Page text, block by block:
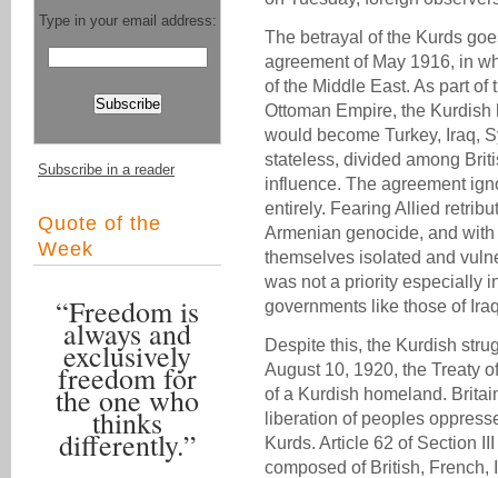
Type in your email address:
Subscribe in a reader
Quote of the
Week
“Freedom is
always and
exclusively
freedom for
the one who
thinks
differently.”
The betrayal of the Kurds
agreement of May 1916, in
of the Middle East. As part
Ottoman Empire, the
would become Turkey, Iraq,
stateless, divided among
influence. The agreement
entirely. Fearing Allied
Armenian genocide, and
themselves isolated and
was not a priority especially
governments like those of
Despite this, the Kurdish
August 10, 1920, the Treaty
of a Kurdish homeland.
liberation of peoples
Kurds. Article 62 of Section
composed of British,